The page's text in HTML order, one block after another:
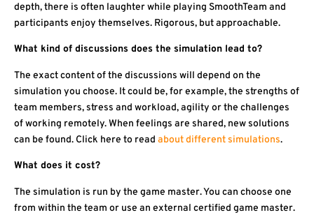
depth, there is often laughter while playing SmoothTeam and
participants enjoy themselves. Rigorous, but approachable.
What kind of discussions does the simulation lead to?
The exact content of the discussions will depend on the
simulation you choose. It could be, for example, the strengths of
team members, stress and workload, agility or the challenges
of working remotely. When feelings are shared, new solutions
can be found. Click here to read about different simulations.
What does it cost?
The simulation is run by the game master. You can choose one
from within the team or use an external certified game master.